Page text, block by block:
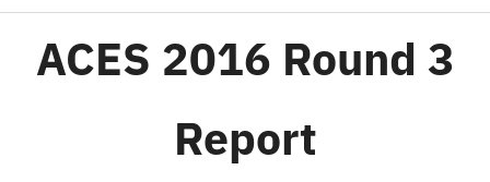
ACES 2016 Round 3
Report